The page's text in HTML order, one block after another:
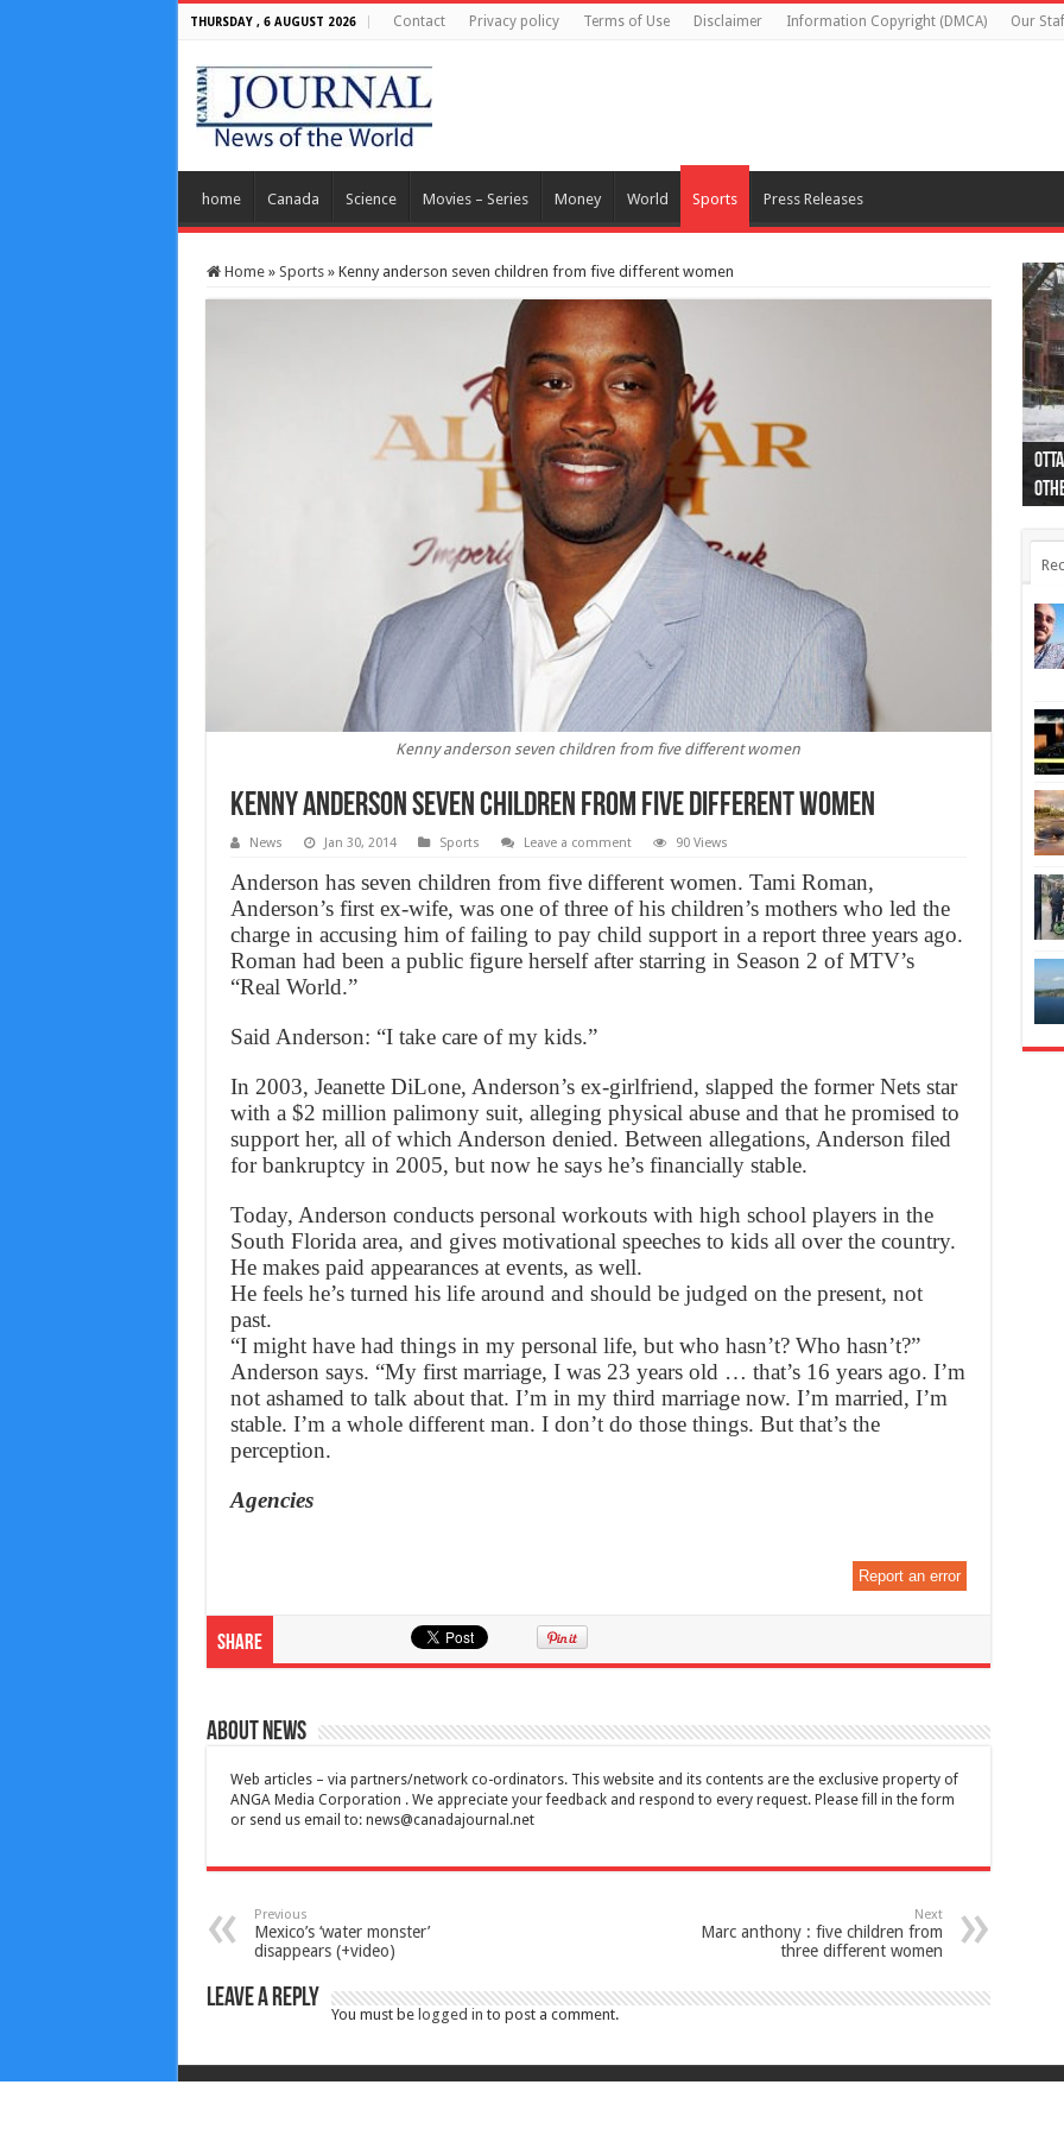
THURSDAY , 6 AUGUST 2026 Contact Privacy policy Terms of Use Disclaimer Information Copyright (DMCA) Our
home Canada Science Movies – Series Money World Sports Press Releases
Home » Sports » Kenny anderson seven children from five different women
Kenny anderson seven children from five different women
Kenny anderson seven children from five different women
News Jan 30, 2014 Sports Leave a comment 90 Views
Anderson has seven children from five different women. Tami Roman,
Anderson’s first ex-wife, was one of three of his children’s mothers who led the
charge in accusing him of failing to pay child support in a report three years ago.
Roman had been a public figure herself after starring in Season 2 of MTV’s
“Real World.”
Said Anderson: “I take care of my kids.”
In 2003, Jeanette DiLone, Anderson’s ex-girlfriend, slapped the former Nets star
with a $2 million palimony suit, alleging physical abuse and that he promised to
support her, all of which Anderson denied. Between allegations, Anderson filed
for bankruptcy in 2005, but now he says he’s financially stable.
Today, Anderson conducts personal workouts with high school players in the
South Florida area, and gives motivational speeches to kids all over the country.
He makes paid appearances at events, as well.
He feels he’s turned his life around and should be judged on the present, not
past.
“I might have had things in my personal life, but who hasn’t? Who hasn’t?”
Anderson says. “My first marriage, I was 23 years old … that’s 16 years ago. I’m
not ashamed to talk about that. I’m in my third marriage now. I’m married, I’m
stable. I’m a whole different man. I don’t do those things. But that’s the
perception.
Agencies
Report an error
Share
About News
Web articles – via partners/network co-ordinators. This website and its contents are the exclusive property of
ANGA Media Corporation . We appreciate your feedback and respond to every request. Please fill in the form
or send us email to: news@canadajournal.net
Previous
Mexico’s ‘water monster’
disappears (+video)
Next
Marc anthony : five children from
three different women
Leave a Reply
You must be logged in to post a comment.
44
as